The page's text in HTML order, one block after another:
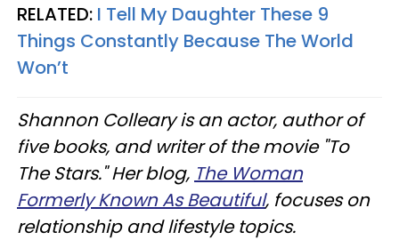
RELATED: I Tell My Daughter These 9
Things Constantly Because The World
Won’t
Shannon Colleary is an actor, author of
five books, and writer of the movie "To
The Stars." Her blog, The Woman
Formerly Known As Beautiful, focuses on
relationship and lifestyle topics.